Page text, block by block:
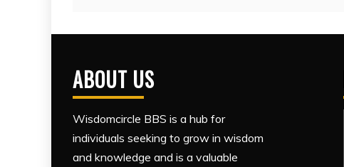
ABOUT US
Wisdomcircle BBS is a hub for
individuals seeking to grow in wisdom
and knowledge and is a valuable